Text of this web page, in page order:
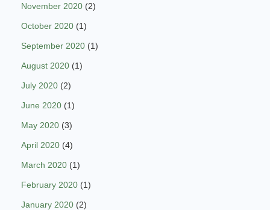
November 2020 (2)
October 2020 (1)
September 2020 (1)
August 2020 (1)
July 2020 (2)
June 2020 (1)
May 2020 (3)
April 2020 (4)
March 2020 (1)
February 2020 (1)
January 2020 (2)